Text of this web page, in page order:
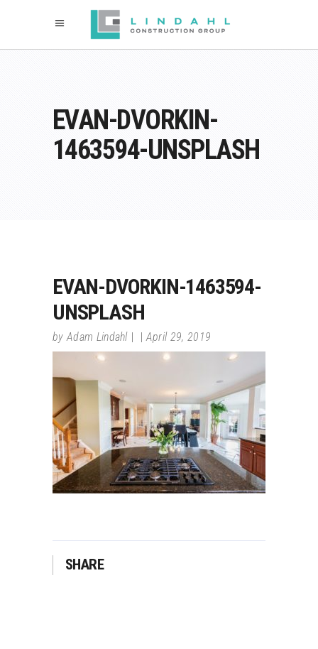
EVAN-DVORKIN-
1463594-UNSPLASH
EVAN-DVORKIN-1463594-
UNSPLASH
byAdam Lindahl April 29, 2019
SHARE